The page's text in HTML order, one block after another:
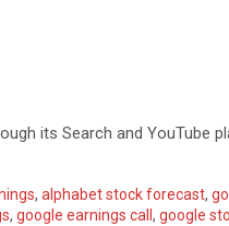
its Search and YouTube
, alphabet stock forecast,
, google earnings call , google